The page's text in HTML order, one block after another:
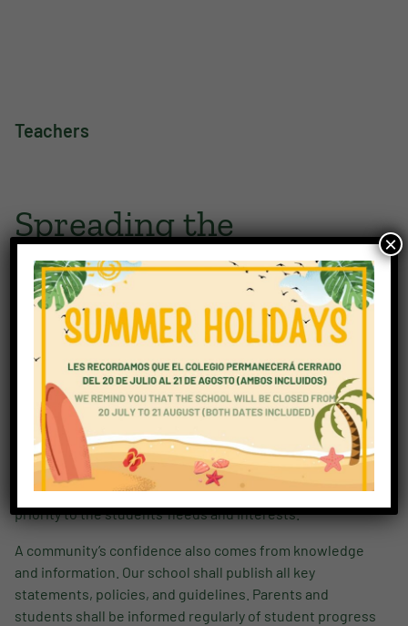
Teachers
Spreading the
knowledge
Mutual understanding, respect, and support can only be
achieved and remain constant, if everyone knows what
their rights and responsibilities are. Our staff, in
everything they do and say, shall make sure parents’ and
students’ rights are maintained and their own
responsibilities fulfilled. Above all, teachers – in their
teaching, guidance, and support- shall always give
priority to the students’ needs and interests.
A community’s confidence also comes from knowledge
and information. Our school shall publish all key
statements, policies, and guidelines. Parents and
students shall be informed regularly of student progress
×